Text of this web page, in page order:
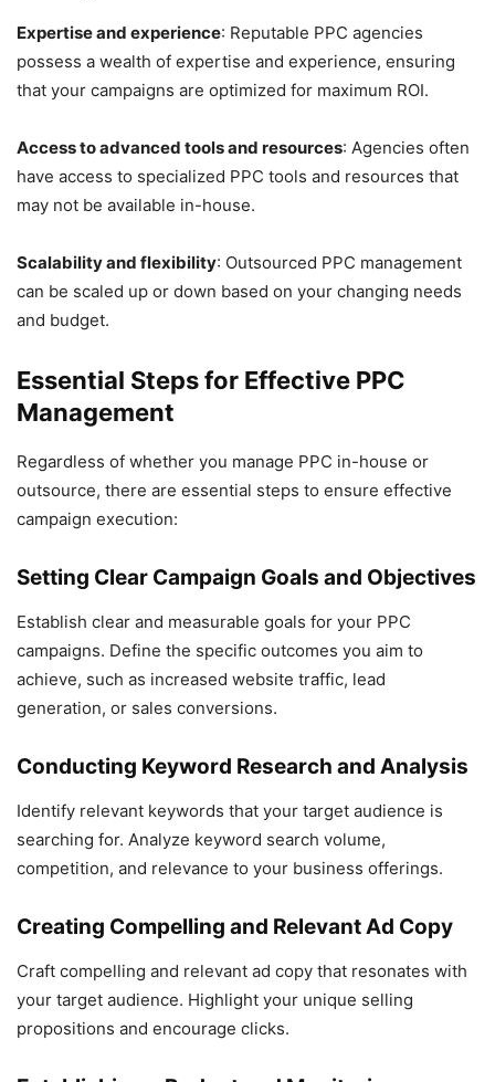
Expertise and experience: Reputable PPC agencies
possess a wealth of expertise and experience, ensuring
that your campaigns are optimized for maximum ROI.
Access to advanced tools and resources: Agencies often
have access to specialized PPC tools and resources that
may not be available in-house.
Scalability and flexibility: Outsourced PPC management
can be scaled up or down based on your changing needs
and budget.
Essential Steps for Effective PPC
Management
Regardless of whether you manage PPC in-house or
outsource, there are essential steps to ensure effective
campaign execution:
Setting Clear Campaign Goals and Objectives
Establish clear and measurable goals for your PPC
campaigns. Define the specific outcomes you aim to
achieve, such as increased website traffic, lead
generation, or sales conversions.
Conducting Keyword Research and Analysis
Identify relevant keywords that your target audience is
searching for. Analyze keyword search volume,
competition, and relevance to your business offerings.
Creating Compelling and Relevant Ad Copy
Craft compelling and relevant ad copy that resonates with
your target audience. Highlight your unique selling
propositions and encourage clicks.